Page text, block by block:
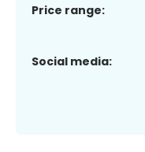
Price range:
Social media: